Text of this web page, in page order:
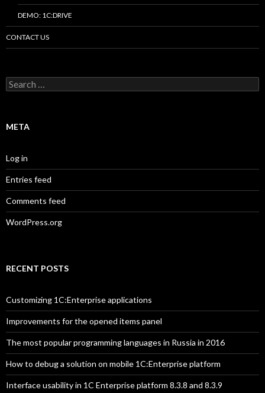
DEMO: 1C:DRIVE
CONTACT US
Search
for:
META
Log in
Entries feed
Comments feed
WordPress.org
RECENT POSTS
Customizing 1C:Enterprise applications
Improvements for the opened items panel
The most popular programming languages in Russia in 2016
How to debug a solution on mobile 1C:Enterprise platform
Interface usability in 1C Enterprise platform 8.3.8 and 8.3.9